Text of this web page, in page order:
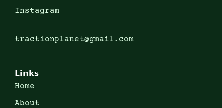
Instagram
tractionplanet@gmail.com
Links
Home
About